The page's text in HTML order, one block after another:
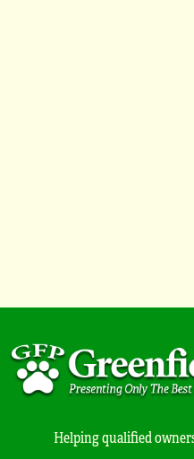
Helping qualified